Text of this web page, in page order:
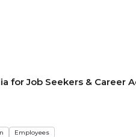
for Job Seekers & Career
Employees